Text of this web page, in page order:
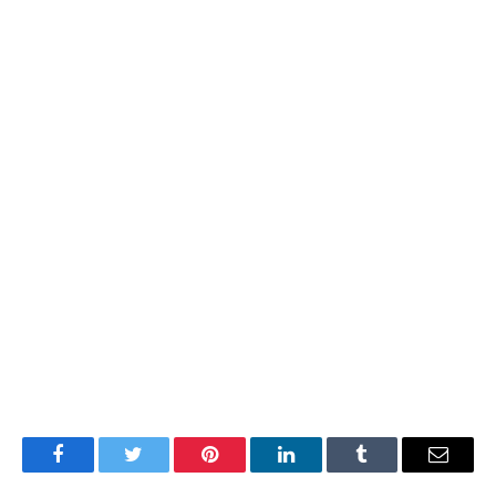
FacebookTwitter Pinterest LinkedInTumblr Email